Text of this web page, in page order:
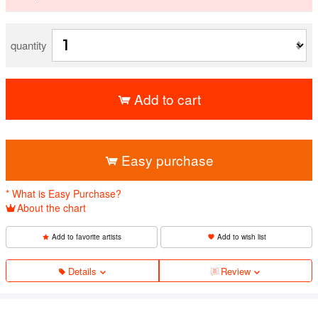
quantity
Add to cart
Easy purchase
* What is Easy Purchase?
About the chart
Add to favorite artists Add to wish list
Details Review